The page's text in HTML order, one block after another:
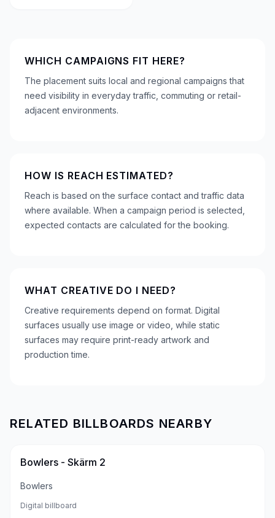
WHICH CAMPAIGNS FIT HERE?
The placement suits local and regional campaigns that
need visibility in everyday traffic, commuting or retail-
adjacent environments.
HOW IS REACH ESTIMATED?
Reach is based on the surface contact and traffic data
where available. When a campaign period is selected,
expected contacts are calculated for the booking.
WHAT CREATIVE DO I NEED?
Creative requirements depend on format. Digital
surfaces usually use image or video, while static
surfaces may require print-ready artwork and
production time.
RELATED BILLBOARDS NEARBY
Bowlers - Skärm 2
Bowlers
Digital billboard